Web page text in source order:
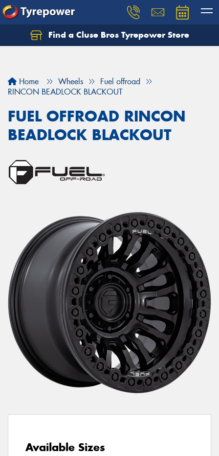
Find a Cluse Bros Tyrepower Store
Home Wheels
Fuel offroad
RINCON BEADLOCK BLACKOUT
FUEL OFFROAD RINCON
BEADLOCK BLACKOUT
Available Sizes